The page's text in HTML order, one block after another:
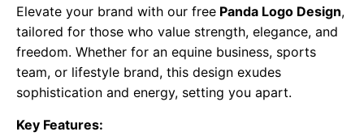
Elevate your brand with our free Panda Logo Design,
tailored for those who value strength, elegance, and
freedom. Whether for an equine business, sports
team, or lifestyle brand, this design exudes
sophistication and energy, setting you apart.
Key Features: